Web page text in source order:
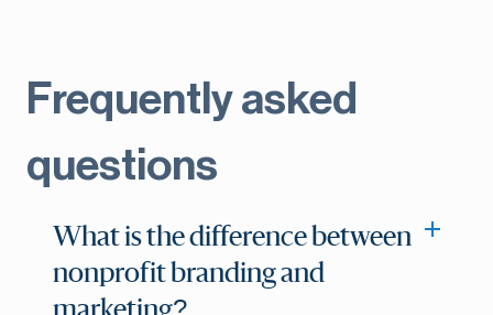
Frequently asked
questions
What is the difference between
nonprofit branding and